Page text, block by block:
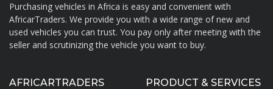
Purchasing vehicles in Africa is easy and convenient with
AfricarTraders. We provide you with a wide range of new and
used vehicles you can trust. You pay only after meeting with the
seller and scrutinizing the vehicle you want to buy.
AFRICARTRADERS
PRODUCT & SERVICES